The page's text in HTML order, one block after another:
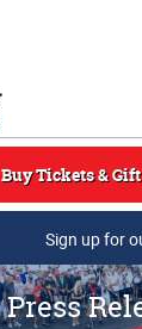
Buy Tickets &
Sign up for
Press